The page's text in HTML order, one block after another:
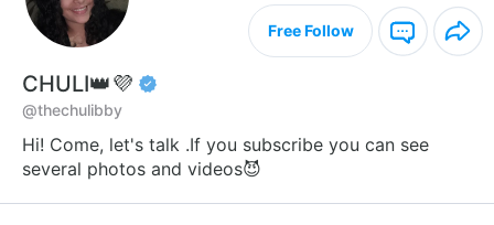
Free Follow
CHULI👑💜
@thechulibby
Hi! Come, let's talk .If you subscribe you can see
several photos and videos😈